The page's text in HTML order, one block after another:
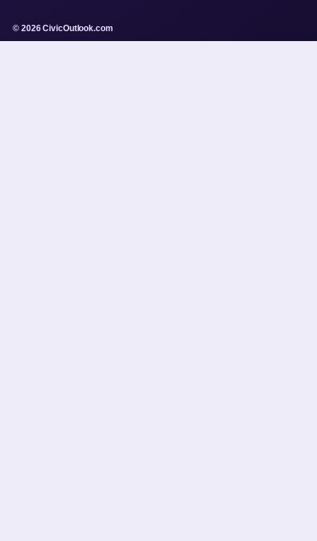
© 2026 CivicOutlook.com